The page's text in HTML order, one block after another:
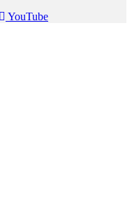
YouTube